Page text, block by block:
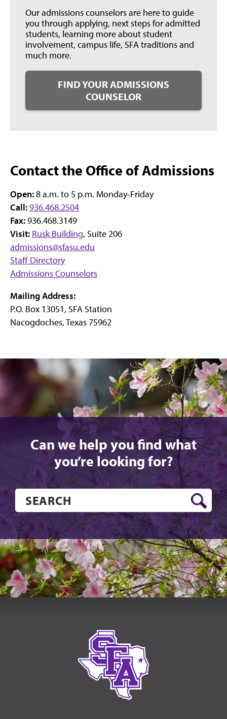
Our admissions counselors are here to guide
you through applying, next steps for admitted
students, learning more about student
involvement, campus life, SFA traditions and
much more.
FIND YOUR ADMISSIONS
COUNSELOR
Contact the Office of Admissions
Open:8 a.m. to 5 p.m. Monday-Friday
Call:936.468.2504
Fax:936.468.3149
Visit: Rusk Building, Suite 206
admissions@sfasu.edu
Staff Directory
Admissions Counselors
Mailing Address:
P.O. Box 13051, SFA Station
Nacogdoches, Texas 75962
Can we help you find what
you’re looking for?